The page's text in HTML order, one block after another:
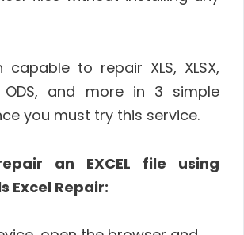
to repair XLS, XLSX,
ODS, and more in 3 simple
you must try this service.
an EXCEL file using
Excel Repair: